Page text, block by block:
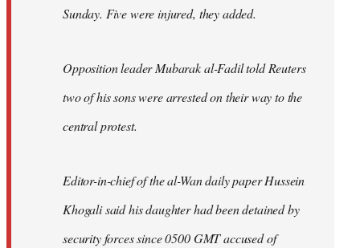
Sunday. Five were injured, they added.
Opposition leader Mubarak al-Fadil told Reuters
two of his sons were arrested on their way to the
central protest.
Editor-in-chief of the al-Wan daily paper Hussein
Khogali said his daughter had been detained by
security forces since 0500 GMT accused of